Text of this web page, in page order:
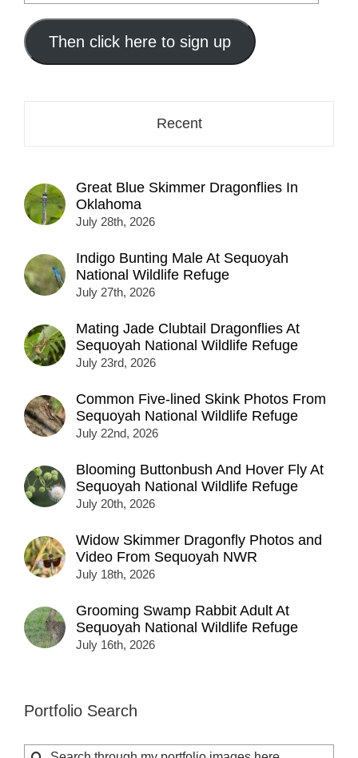
your
email
address
here...
Then click here to sign up
Recent
Great Blue Skimmer Dragonflies In
Oklahoma
July 28th, 2026
Indigo Bunting Male At Sequoyah
National Wildlife Refuge
July 27th, 2026
Mating Jade Clubtail Dragonflies At
Sequoyah National Wildlife Refuge
July 23rd, 2026
Common Five-lined Skink Photos From
Sequoyah National Wildlife Refuge
July 22nd, 2026
Blooming Buttonbush And Hover Fly At
Sequoyah National Wildlife Refuge
July 20th, 2026
Widow Skimmer Dragonfly Photos and
Video From Sequoyah NWR
July 18th, 2026
Grooming Swamp Rabbit Adult At
Sequoyah National Wildlife Refuge
July 16th, 2026
Portfolio Search
Search